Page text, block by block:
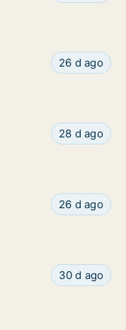
Mateusz is
26 d ago
Chloe is
28 d ago
Marta is
26 d ago
Steinunn is
30 d ago